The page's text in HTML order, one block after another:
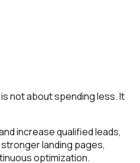
not about spending less. It
increase qualified leads,
landing pages,
optimization.